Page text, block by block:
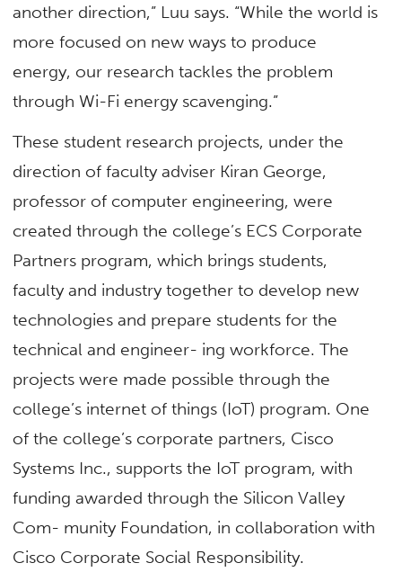
another direction,” Luu says. “While the world is
more focused on new ways to produce
energy, our research tackles the problem
through Wi-Fi energy scavenging.”
These student research projects, under the
direction of faculty adviser Kiran George,
professor of computer engineering, were
created through the college’s ECS Corporate
Partners program, which brings students,
faculty and industry together to develop new
technologies and prepare students for the
technical and engineer- ing workforce. The
projects were made possible through the
college’s internet of things (IoT) program. One
of the college’s corporate partners, Cisco
Systems Inc., supports the IoT program, with
funding awarded through the Silicon Valley
Com- munity Foundation, in collaboration with
Cisco Corporate Social Responsibility.